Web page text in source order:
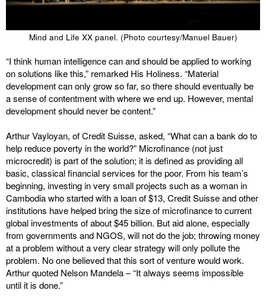
Mind and Life XX panel. (Photo courtesy/Manuel Bauer)
“I think human intelligence can and should be applied to working
on solutions like this,” remarked His Holiness. “Material
development can only grow so far, so there should eventually be
a sense of contentment with where we end up. However, mental
development should never be content.”
Arthur Vayloyan, of Credit Suisse, asked, “What can a bank do to
help reduce poverty in the world?” Microfinance (not just
microcredit) is part of the solution; it is defined as providing all
basic, classical financial services for the poor. From his team’s
beginning, investing in very small projects such as a woman in
Cambodia who started with a loan of $13, Credit Suisse and other
institutions have helped bring the size of microfinance to current
global investments of about $45 billion. But aid alone, especially
from governments and NGOS, will not do the job; throwing money
at a problem without a very clear strategy will only pollute the
problem. No one believed that this sort of venture would work.
Arthur quoted Nelson Mandela – “It always seems impossible
until it is done.”